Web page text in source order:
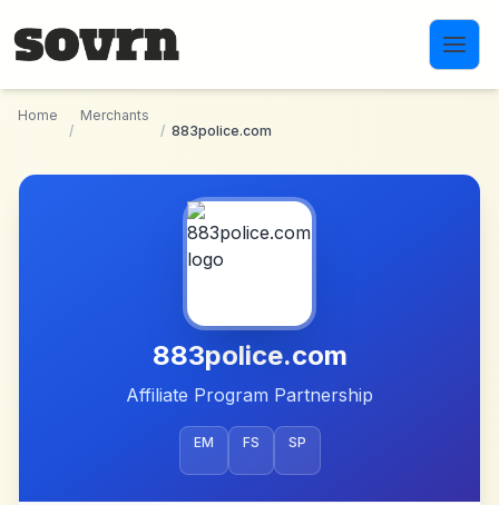
Home
/
Merchants
/ 883police.com
883police.com
Affiliate Program Partnership
EM FS SP